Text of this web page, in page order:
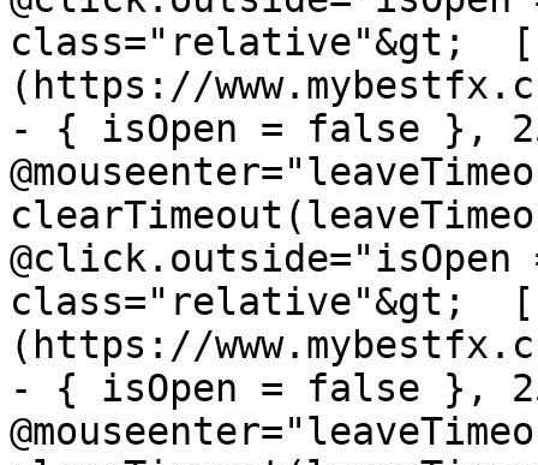
class="relative"&gt;
(https://
- { isOpen = false },
class="relative"&gt;
(https://
- { isOpen = false },